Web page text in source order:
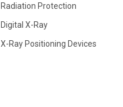
Radiation Protection
Digital X-Ray
X-Ray Positioning Devices